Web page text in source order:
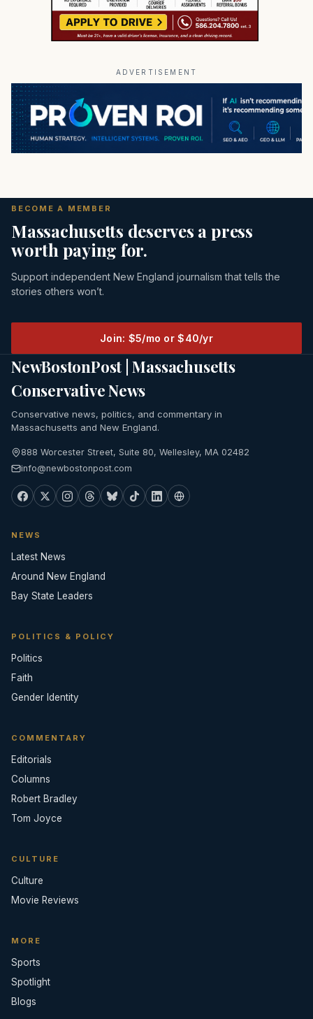
ADVERTISEMENT
BECOME A MEMBER
Massachusetts deserves a press
worth paying for.
Support independent New England journalism that tells the
stories others won’t.
Join: $5/mo or $40/yr
NewBostonPost | Massachusetts
Conservative News
Conservative news, politics, and commentary in
Massachusetts and New England.
888 Worcester Street, Suite 80, Wellesley, MA 02482
info@newbostonpost.com
NEWS
Latest News
Around New England
Bay State Leaders
POLITICS & POLICY
Politics
Faith
Gender Identity
COMMENTARY
Editorials
Columns
Robert Bradley
Tom Joyce
CULTURE
Culture
Movie Reviews
MORE
Sports
Spotlight
Blogs